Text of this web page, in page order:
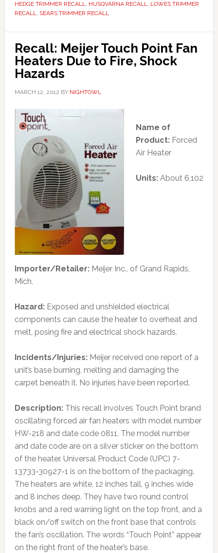
HEDGE TRIMMER RECALL, HUSQVARNA RECALL, LOWES TRIMMER
RECALL, SEARS TRIMMER RECALL
Recall: Meijer Touch Point Fan
Heaters Due to Fire, Shock
Hazards
MARCH 12, 2012 BY NIGHTOWL
Name of
Product: Forced
Air Heater
Units: About 6,102
Importer/Retailer: Meijer Inc., of Grand Rapids,
Mich.
Hazard: Exposed and unshielded electrical
components can cause the heater to overheat and
melt, posing fire and electrical shock hazards.
Incidents/Injuries: Meijer received one report of a
unit’s base burning, melting and damaging the
carpet beneath it. No injuries have been reported.
Description: This recall involves Touch Point brand
oscillating forced air fan heaters with model number
HW-218 and date code 0811. The model number
and date code are on a silver sticker on the bottom
of the heater. Universal Product Code (UPC) 7-
13733-30927-1 is on the bottom of the packaging.
The heaters are white, 12 inches tall, 9 inches wide
and 8 inches deep. They have two round control
knobs and a red warning light on the top front, and a
black on/off switch on the front base that controls
the fan’s oscillation. The words “Touch Point” appear
on the right front of the heater’s base.